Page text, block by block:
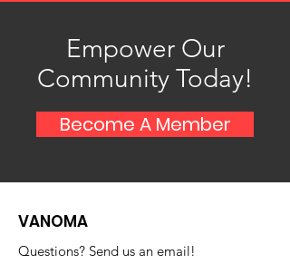
Empower Our
Community Today!
Become A Member
VANOMA
Questions? Send us an email!